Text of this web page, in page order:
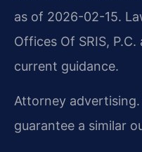
as of 2026-02-15.
Offices Of SRIS,
current guidance.
Attorney
guarantee a similar